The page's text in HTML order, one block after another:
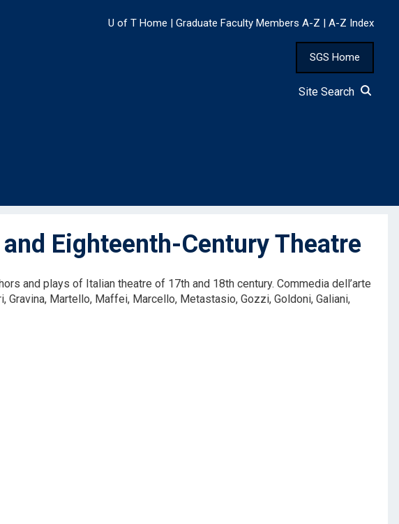
U of T Home | Graduate Faculty Members A-Z | A-Z Index
SGS Home
Site Search
Eighteenth-Century Theatre
and plays of Italian theatre of 17th and 18th century. Commedia dell’arte
Gravina, Martello, Maffei, Marcello, Metastasio, Gozzi, Goldoni, Galiani,